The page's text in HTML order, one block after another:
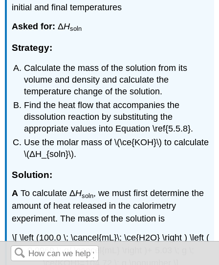
initial and final temperatures
Asked for:ΔHsoln
Strategy:
Calculate the mass of the solution from its
volume and density and calculate the
temperature change of the solution.
Find the heat flow that accompanies the
dissolution reaction by substituting the
appropriate values into Equation \ref{5.5.8}.
Use the molar mass of \(\ce{KOH}\) to calculate
\(ΔH_{soln}\).
Solution:
A To calculate ΔHsoln, we must first determine the
amount of heat released in the calorimetry
experiment. The mass of the solution is
\[ \left (100.0 \; \cancel{mL}\; \ce{H2O} \right ) \left (
0.9969 \; g/ \cancel{mL} \right )+ 5.03 \; g \;